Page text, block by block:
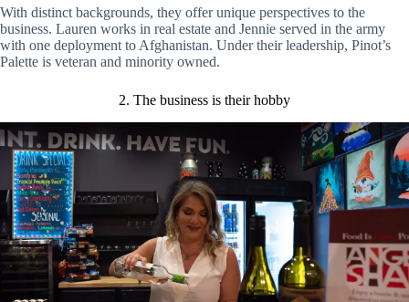
With distinct backgrounds, they offer unique perspectives to the
business. Lauren works in real estate and Jennie served in the army
with one deployment to Afghanistan. Under their leadership, Pinot’s
Palette is veteran and minority owned.
2. The business is their hobby